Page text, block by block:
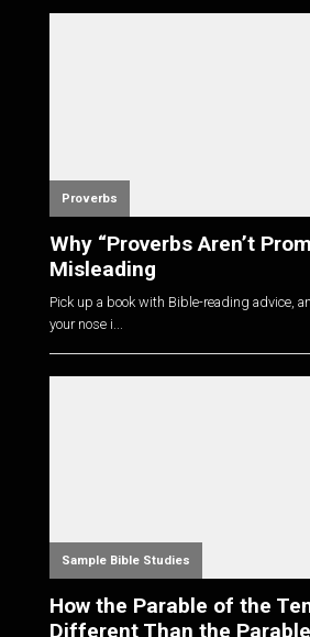
Proverbs
Why “Proverbs Aren’t
Misleading
Pick up a book with Bible-reading advice,
your nose i...
Sample Bible Studies
How the Parable of the
Different Than the